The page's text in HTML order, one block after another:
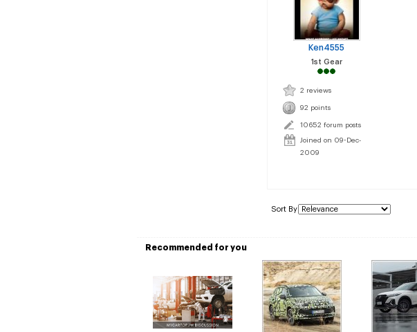
Ken4555
1st Gear
2 reviews
92 points
10652 forum posts
Joined on 09-Dec-
2009
Sort By
Recommended for you